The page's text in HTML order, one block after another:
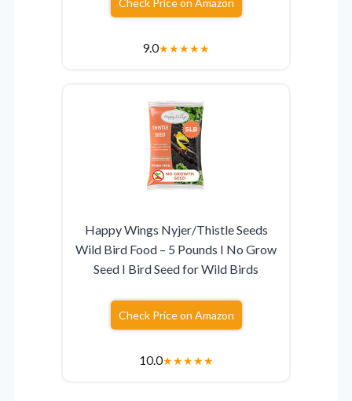
Check Price on Amazon
9.0★★★★★
Happy Wings Nyjer/Thistle Seeds
Wild Bird Food – 5 Pounds I No Grow
Seed I Bird Seed for Wild Birds
Check Price on Amazon
10.0★★★★★